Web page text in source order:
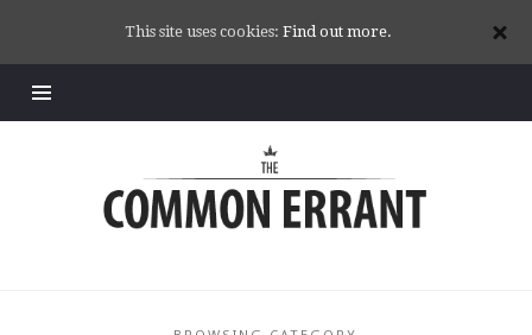
Errant
This site uses cookies: Find out more.